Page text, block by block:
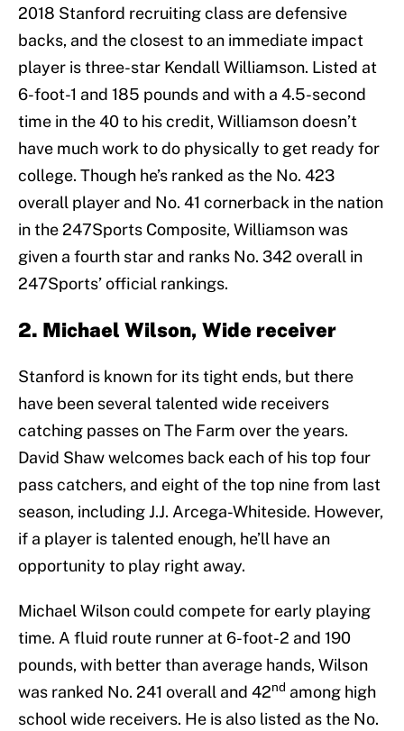
2018 Stanford recruiting class are defensive
backs, and the closest to an immediate impact
player is three-star Kendall Williamson. Listed at
6-foot-1 and 185 pounds and with a 4.5-second
time in the 40 to his credit, Williamson doesn’t
have much work to do physically to get ready for
college. Though he’s ranked as the No. 423
overall player and No. 41 cornerback in the nation
in the 247Sports Composite, Williamson was
given a fourth star and ranks No. 342 overall in
247Sports’ official rankings.
2. Michael Wilson, Wide receiver
Stanford is known for its tight ends, but there
have been several talented wide receivers
catching passes on The Farm over the years.
David Shaw welcomes back each of his top four
pass catchers, and eight of the top nine from last
season, including J.J. Arcega-Whiteside. However,
if a player is talented enough, he’ll have an
opportunity to play right away.
Michael Wilson could compete for early playing
time. A fluid route runner at 6-foot-2 and 190
pounds, with better than average hands, Wilson
was ranked No. 241 overall and 42nd among high
school wide receivers. He is also listed as the No.